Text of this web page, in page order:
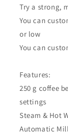
Try a strong,
You can
or low
You can
Features:
250 g coffee
settings
Steam & Hot
Automatic